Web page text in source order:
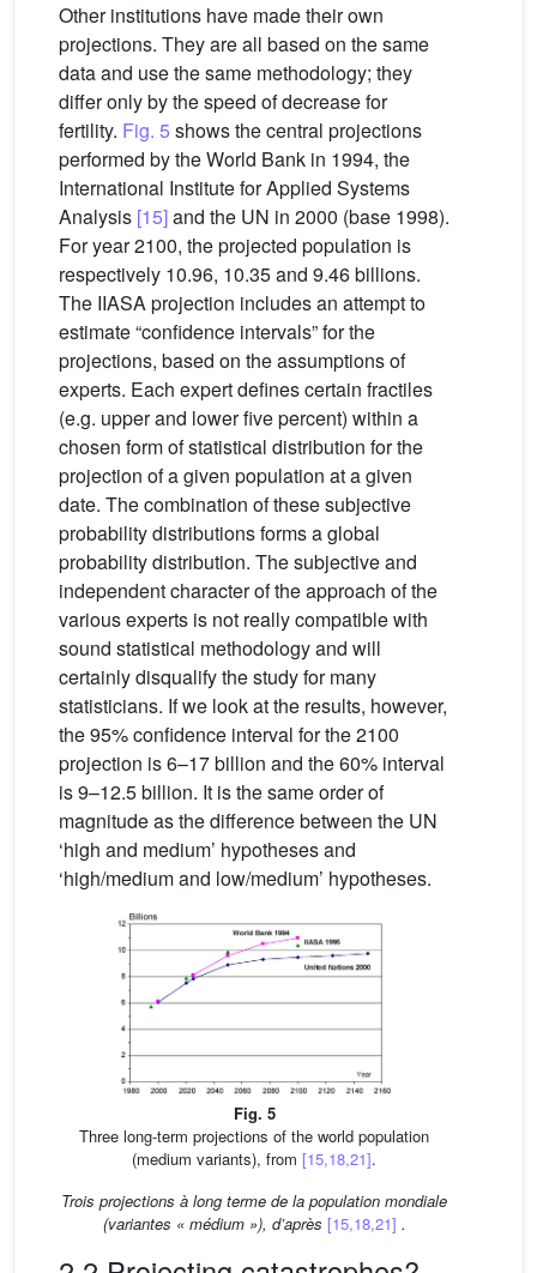
Other institutions have made their own
projections. They are all based on the same
data and use the same methodology; they
differ only by the speed of decrease for
fertility. Fig. 5 shows the central projections
performed by the World Bank in 1994, the
International Institute for Applied Systems
Analysis [15]and the UN in 2000 (base 1998).
For year 2100, the projected population is
respectively 10.96, 10.35 and 9.46 billions.
The IIASA projection includes an attempt to
estimate “confidence intervals” for the
projections, based on the assumptions of
experts. Each expert defines certain fractiles
(e.g. upper and lower five percent) within a
chosen form of statistical distribution for the
projection of a given population at a given
date. The combination of these subjective
probability distributions forms a global
probability distribution. The subjective and
independent character of the approach of the
various experts is not really compatible with
sound statistical methodology and will
certainly disqualify the study for many
statisticians. If we look at the results, however,
the 95% confidence interval for the 2100
projection is 6–17 billion and the 60% interval
is 9–12.5 billion. It is the same order of
magnitude as the difference between the UN
‘high and medium’ hypotheses and
‘high/medium and low/medium’ hypotheses.
Fig. 5
Three long-term projections of the world population
(medium variants), from [15,18,21].
Trois projections à long terme de la population mondiale
(variantes « médium »), d’après [15,18,21] .